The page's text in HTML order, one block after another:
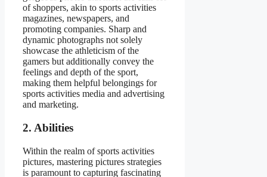
of shoppers, akin to sports activities
magazines, newspapers, and
promoting companies. Sharp and
dynamic photographs not solely
showcase the athleticism of the
gamers but additionally convey the
feelings and depth of the sport,
making them helpful belongings for
sports activities media and advertising
and marketing.
2. Abilities
Within the realm of sports activities
pictures, mastering pictures strategies
is paramount to capturing fascinating